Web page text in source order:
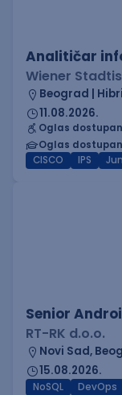
Analitičar
Wiener
Beograd |
11.08.2026.
Oglas
Oglas
CISCO
IPS
Senior
RT-RK d.o.o.
Novi Sad,
15.08.2026.
NoSQL DevOps